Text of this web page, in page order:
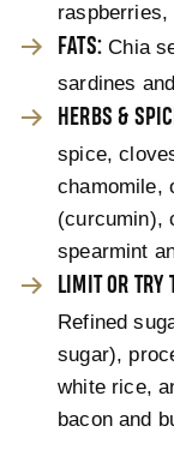
raspberries,
FATS: Chia
sardines
HERBS &
spice,
chamomile,
(curcumin),
spearmint
LIMIT OR TRY
Refined
sugar),
white rice,
bacon and